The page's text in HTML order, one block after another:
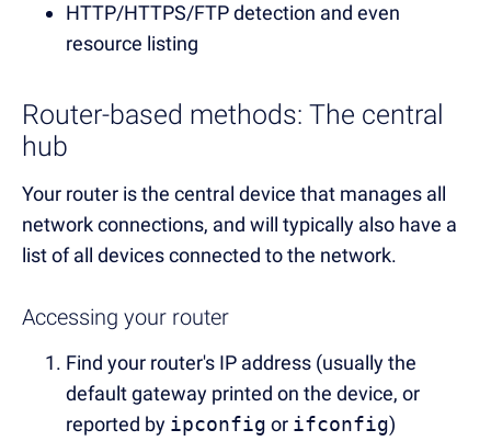
HTTP/HTTPS/FTP detection and even
resource listing
Router-based methods: The central
hub
Your router is the central device that manages all
network connections, and will typically also have a
list of all devices connected to the network.
Accessing your router
Find your router's IP address (usually the
default gateway printed on the device, or
reported by ipconfig or ifconfig)